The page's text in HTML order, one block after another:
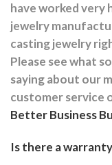
have worked very
jewelry
casting jewelry
Please see what
saying about our
customer service
Better Business
Is there a